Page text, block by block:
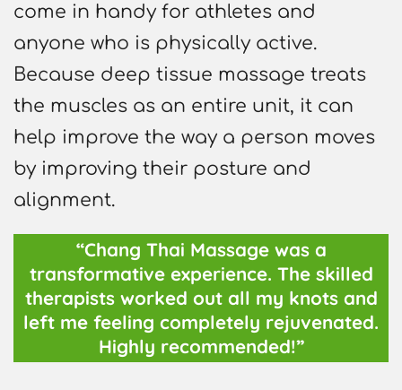
come in handy for athletes and
anyone who is physically active.
Because deep tissue massage treats
the muscles as an entire unit, it can
help improve the way a person moves
by improving their posture and
alignment.
“Chang Thai Massage was a
transformative experience. The skilled
therapists worked out all my knots and
left me feeling completely rejuvenated.
Highly recommended!”